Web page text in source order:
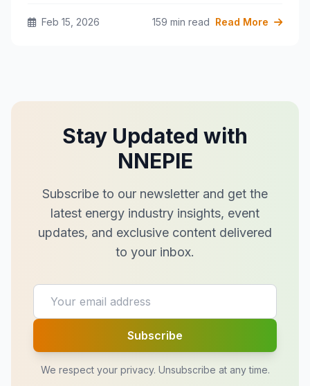
Feb 15, 2026 159 min read Read More
Stay Updated with
NNEPIE
Subscribe to our newsletter and get the
latest energy industry insights, event
updates, and exclusive content delivered
to your inbox.
Subscribe
We respect your privacy. Unsubscribe at any time.